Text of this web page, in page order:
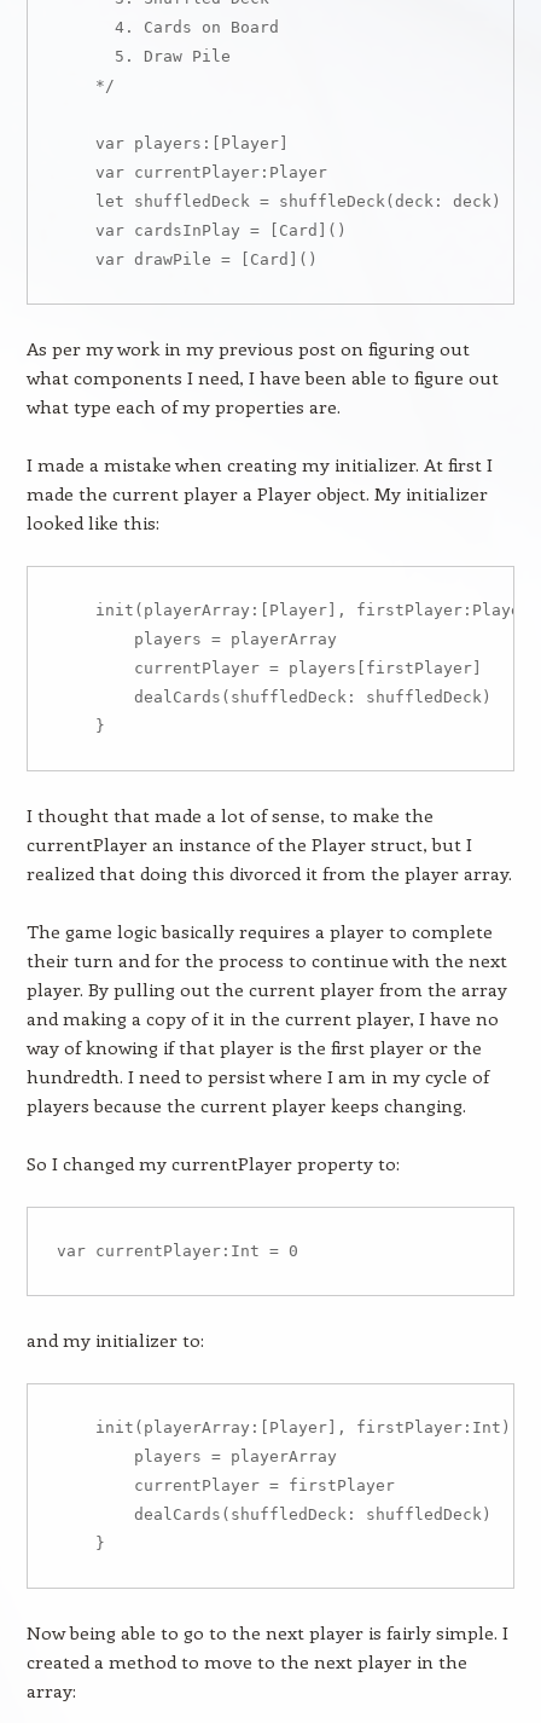
      4. Cards on Board
      5. Draw Pile
    */
    var players:[Player]
    var currentPlayer:Player
    let shuffledDeck = shuffleDeck(deck: deck)
    var cardsInPlay = [Card]()
As per my work in my previous post on figuring out
what components I need, I have been able to figure out
what type each of my properties are.
I made a mistake when creating my initializer. At first I
made the current player a Player object. My initializer
looked like this:
init(playerArray:[Player],
        players = playerArray
        currentPlayer = players[firstPlayer]
        dealCards(shuffledDeck: shuffledDeck)
I thought that made a lot of sense, to make the
currentPlayer an instance of the Player struct, but I
realized that doing this divorced it from the player array.
The game logic basically requires a player to complete
their turn and for the process to continuewith the next
player. By pulling out the current player from the array
and making a copy of it in the current player, I have no
way of knowing if that player is the first player or the
hundredth. I need to persist where I am in my cycle of
players because the current player keeps changing.
So I changed my currentPlayer property to:
and my initializer to:
    init(playerArray:[Player], firstPlayer:Int) {
        players = playerArray
        currentPlayer = firstPlayer
        dealCards(shuffledDeck: shuffledDeck)
Now being able to go to the next player is fairly simple. I
created a method to move to the next player in the
array: